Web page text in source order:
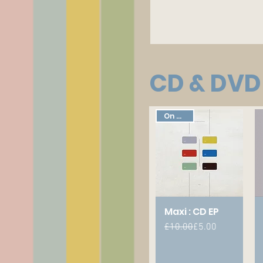
CD & DVD
On Sale!
Maxi : CD EP
Regular Price
£10.00
Sale Price£5.00